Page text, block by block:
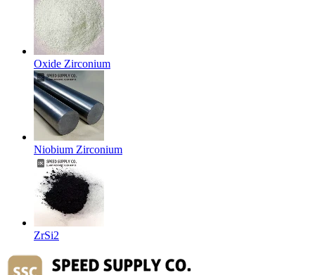
Oxide Zirconium
Niobium Zirconium
ZrSi2